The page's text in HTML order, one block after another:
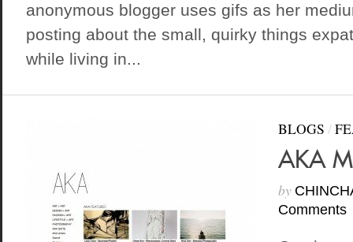
anonymous blogger uses gifs as her
posting about the small, quirky things
while living in...
BLOGS /
AKA
by
Comments